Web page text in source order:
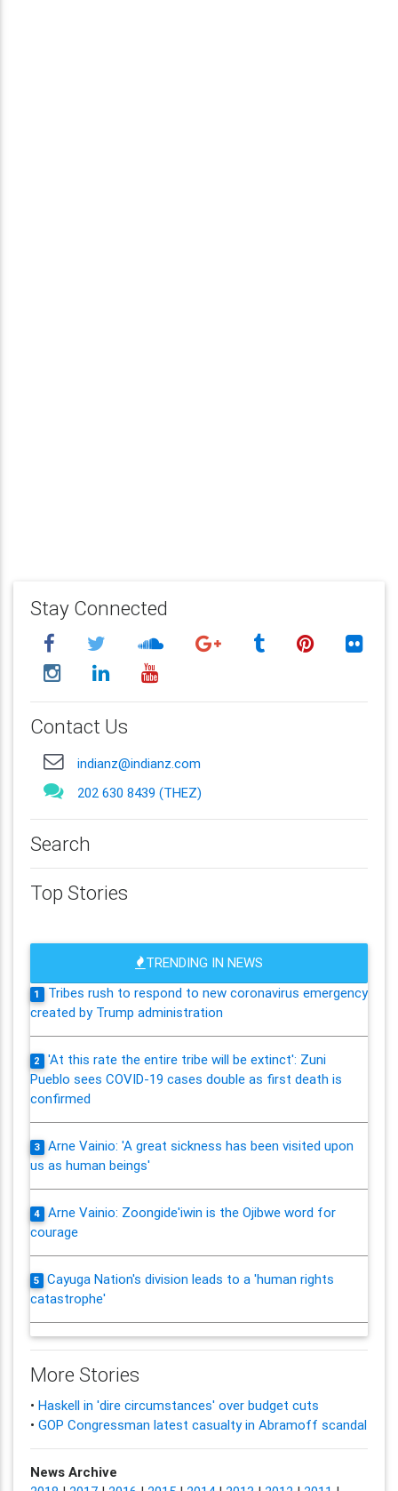
Stay Connected
Contact Us
indianz@indianz.com
202 630 8439 (THEZ)
Search
Top Stories
TRENDING IN NEWS
1
Tribes rush to respond to new coronavirus emergency
created by Trump administration
2
'At this rate the entire tribe will be extinct': Zuni
Pueblo sees COVID-19 cases double as first death is
confirmed
3
Arne Vainio: 'A great sickness has been visited upon
us as human beings'
4
Arne Vainio: Zoongide'iwin is the Ojibwe word for
courage
5
Cayuga Nation's division leads to a 'human rights
catastrophe'
More Stories
• Haskell in 'dire circumstances' over budget cuts
• GOP Congressman latest casualty in Abramoff scandal
News Archive